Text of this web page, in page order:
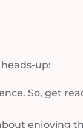
up:
So, get
enjoying